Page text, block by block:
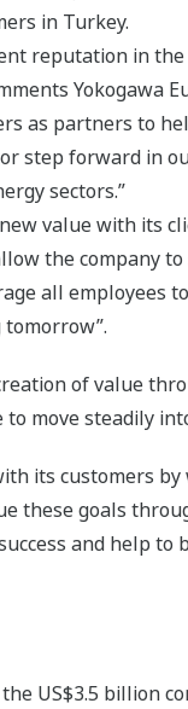
in Turkey.
reputation in
Yokogawa
as partners to
step forward in
sectors.”
value with its
the company
all employees
of value
move steadily
its customers
these goals
and help
US$3.5 billion